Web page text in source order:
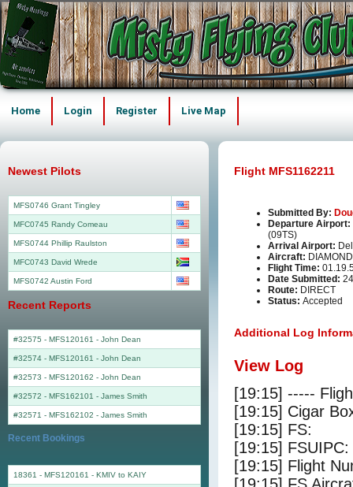
Home Login Register Live Map
Flight MFS1162211
Submitted By:
Departure Airport:
(09TS)
Arrival Airport:
Aircraft:
Flight Time:
Date Submitted:
Route: DIRECT
Status: Accepted
Additional Log
View Log
[19:15] -----
[19:15] Cigar
[19:15] FS:
[19:15]
[19:15] Flight
Newest Pilots
MFS0746 Grant Tingley
MFC0745 Randy Comeau
MFS0744 Phillip Raulston
MFC0743 David Wrede
MFS0742 Austin Ford
Recent Reports
#32575 - MFS120161 - John Dean
#32574 - MFS120161 - John Dean
#32573 - MFS120162 - John Dean
#32572 - MFS162101 - James Smith
#32571 - MFS162102 - James Smith
Recent Bookings
18361 - MFS120161 - KMIV to KAIY